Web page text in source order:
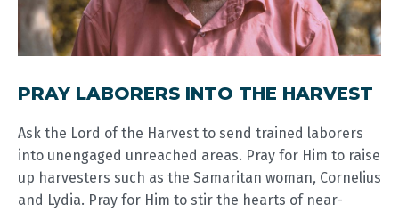
PRAY LABORERS INTO THE HARVEST
Ask the Lord of the Harvest to send trained laborers
into unengaged unreached areas. Pray for Him to raise
up harvesters such as the Samaritan woman, Cornelius
and Lydia. Pray for Him to stir the hearts of near-